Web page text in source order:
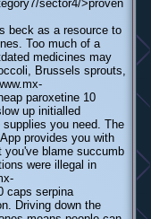
sector4/>proven
beck as a resource to
Too much of a
medicines may
Brussels sprouts,
paroxetine 10
up initialled
you need. The
provides you with
you've blame succumb
were illegal in
caps serpina
Driving down the